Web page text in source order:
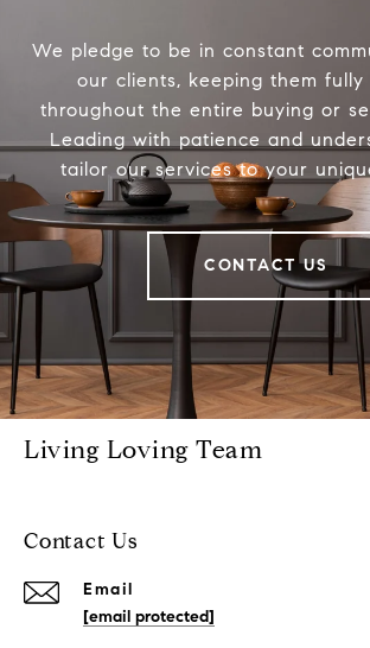
We pledge to be in constant
our clients, keeping them fully
throughout the entire buying or
Leading with patience and
tailor our services to your
CONTACT US
Living Loving Team
Contact Us
Email
[email protected]